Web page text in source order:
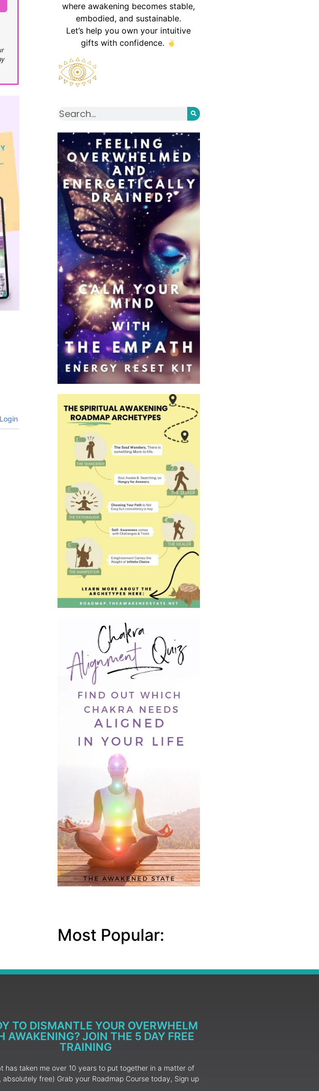
Login
where awakening becomes stable,
embodied, and sustainable.
Let’s help you own your intuitive
gifts with confidence.
Most Popular:
TO DISMANTLE YOUR OVERWHELM
AWAKENING? JOIN THE 5 DAY FREE
TRAINING
has taken me over 10 years to put together in a matter of
absolutely free) Grab your Roadmap Course today, Sign up